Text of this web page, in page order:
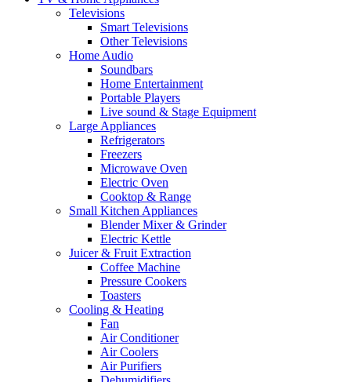
Televisions
Smart Televisions
Other Televisions
Home Audio
Soundbars
Home Entertainment
Portable Players
Live sound & Stage Equipment
Large Appliances
Refrigerators
Freezers
Microwave Oven
Electric Oven
Cooktop & Range
Small Kitchen Appliances
Blender Mixer & Grinder
Electric Kettle
Juicer & Fruit Extraction
Coffee Machine
Pressure Cookers
Toasters
Cooling & Heating
Fan
Air Conditioner
Air Coolers
Air Purifiers